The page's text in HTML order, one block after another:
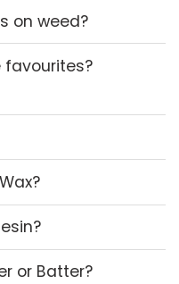
on weed?
or Batter?